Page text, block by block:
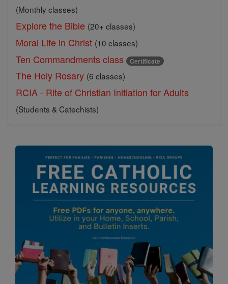
(Monthly classes)
Explore the Bible (20+ classes)
Moral Life in Christ (10 classes)
Ten Commandments class Certificate
The Holy Rosary (6 classes)
RCIA - Rite of Christian Initiation for Adults
(Students & Catechists)